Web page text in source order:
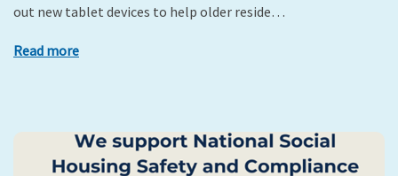
out new tablet devices to help older reside…
Read more